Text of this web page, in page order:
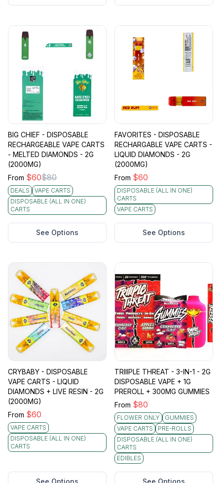
BIG CHIEF - DISPOSABLE
RECHARGEABLE VAPE CARTS
- MELTED DIAMONDS - 2G
(2000MG)
From $60$80
DEALS
VAPE CARTS
DISPOSABLE (ALL IN ONE)
CARTS
See Options
FAVORITES - DISPOSABLE
RECHARGABLE VAPE CARTS -
LIQUID DIAMONDS - 2G
(2000MG)
From $60
DISPOSABLE (ALL IN ONE)
CARTS
VAPE CARTS
See Options
CRYBABY - DISPOSABLE
VAPE CARTS - LIQUID
DIAMONDS + LIVE RESIN - 2G
(2000MG)
From $60
VAPE CARTS
DISPOSABLE (ALL IN ONE)
CARTS
See Options
TRIIIPLE THREAT - 3-IN-1 - 2G
DISPOSABLE VAPE + 1G
PREROLL + 300MG GUMMIES
From $80
FLOWER ONLY
GUMMIES
VAPE CARTS
PRE-ROLLS
DISPOSABLE (ALL IN ONE)
CARTS
EDIBLES
See Options